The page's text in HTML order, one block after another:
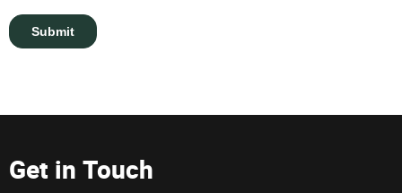
Get in Touch